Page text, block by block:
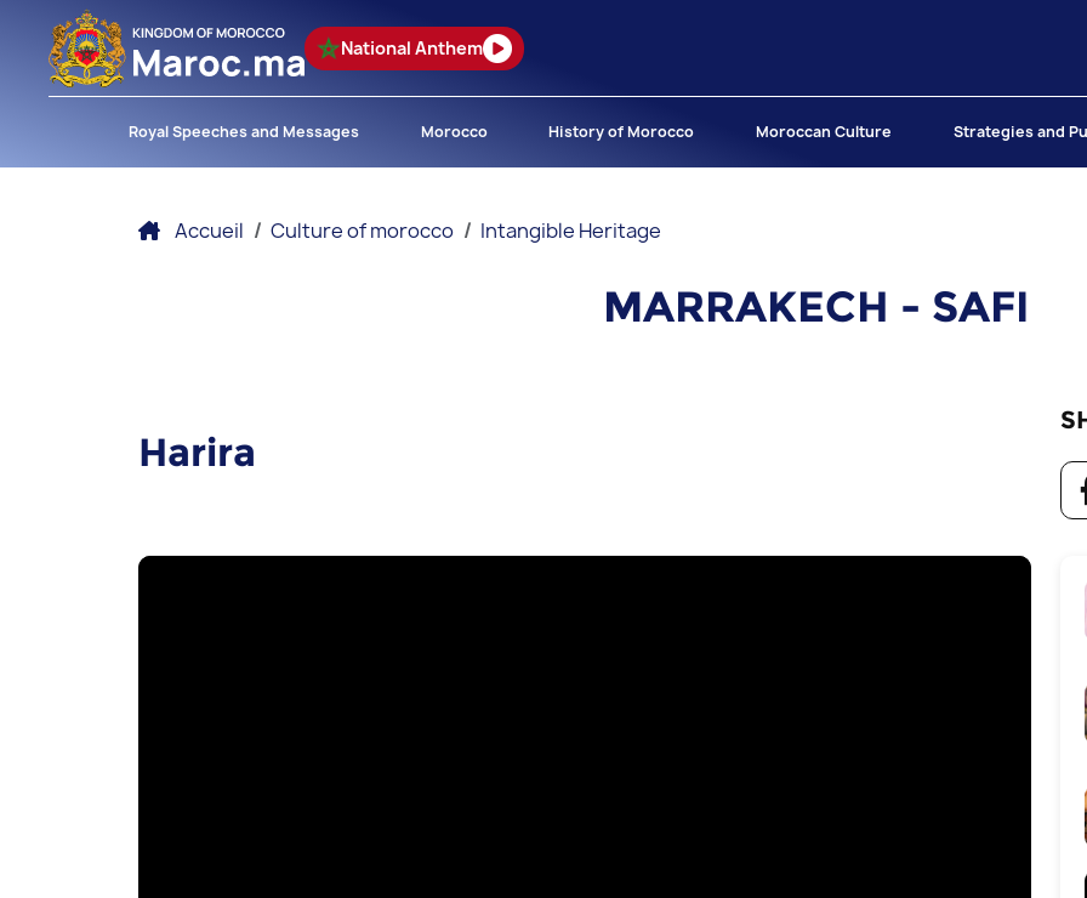
National Anthem
Royal Speeches and Messages Morocco History of Morocco Moroccan Culture Strategies and
Accueil Culture of morocco Intangible Heritage
MARRAKECH - SAFI
Harira